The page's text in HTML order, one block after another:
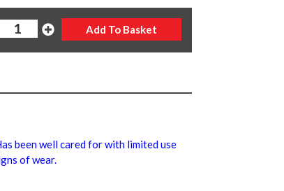
been well cared for with limited use
of wear.